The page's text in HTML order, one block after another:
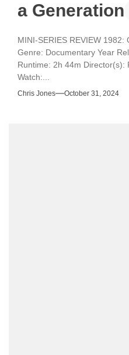
a Generation
MINI-SERIES REVIEW
Genre: Documentary Year
Runtime: 2h 44m Director(s):
Watch:...
Chris Jones October 31, 2024